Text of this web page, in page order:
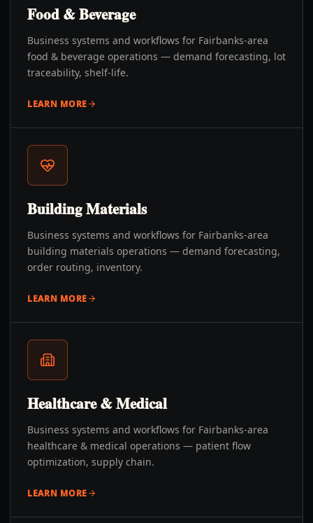
Food & Beverage
Business systems and workflows for Fairbanks-area
food & beverage operations — demand forecasting, lot
traceability, shelf-life.
LEARN MORE
Building Materials
Business systems and workflows for Fairbanks-area
building materials operations — demand forecasting,
order routing, inventory.
LEARN MORE
Healthcare & Medical
Business systems and workflows for Fairbanks-area
healthcare & medical operations — patient flow
optimization, supply chain.
LEARN MORE